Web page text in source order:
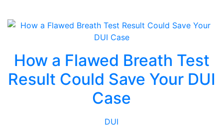
How a Flawed Breath Test
Result Could Save Your DUI
Case
DUI